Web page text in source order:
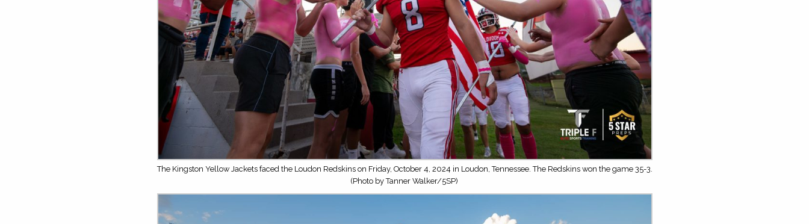
The Kingston Yellow Jackets faced the Loudon Redskins on Friday, October 4, 2024 in Loudon, Tennessee. The Redskins won the game 35-3.
(Photo by Tanner Walker/5SP)